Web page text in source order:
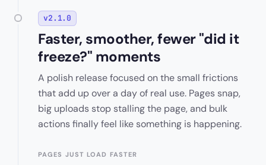
v2.1.0
Faster, smoother, fewer "did it
freeze?" moments
A polish release focused on the small frictions
that add up over a day of real use. Pages snap,
big uploads stop stalling the page, and bulk
actions finally feel like something is happening.
PAGES JUST LOAD FASTER